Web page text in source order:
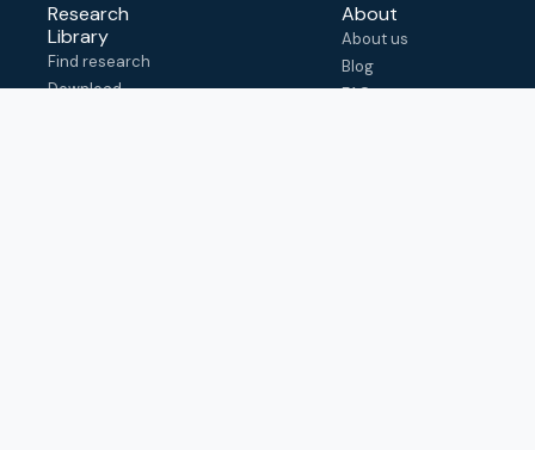
Research
Library
Find research
Download
About
About us
Blog
FAQ